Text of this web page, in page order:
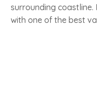
surrounding
with one of the best